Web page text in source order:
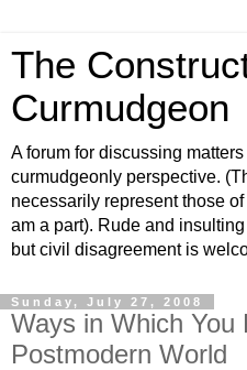
The
Curmudgeon
A forum for discussing
curmudgeonly perspective.
necessarily represent those
am a part). Rude and
but civil disagreement is
Sunday, July 27, 2008
Ways in Which You
Postmodern World